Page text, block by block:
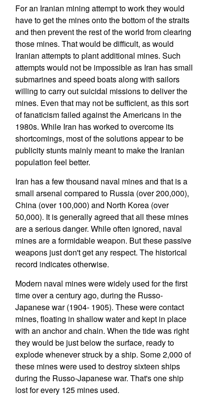
For an Iranian mining attempt to work they would
have to get the mines onto the bottom of the straits
and then prevent the rest of the world from clearing
those mines. That would be difficult, as would
Iranian attempts to plant additional mines. Such
attempts would not be impossible as Iran has small
submarines and speed boats along with sailors
willing to carry out suicidal missions to deliver the
mines. Even that may not be sufficient, as this sort
of fanaticism failed against the Americans in the
1980s. While Iran has worked to overcome its
shortcomings, most of the solutions appear to be
publicity stunts mainly meant to make the Iranian
population feel better.
Iran has a few thousand naval mines and that is a
small arsenal compared to Russia (over 200,000),
China (over 100,000) and North Korea (over
50,000). It is generally agreed that all these mines
are a serious danger. While often ignored, naval
mines are a formidable weapon. But these passive
weapons just don't get any respect. The historical
record indicates otherwise.
Modern naval mines were widely used for the first
time over a century ago, during the Russo-
Japanese war (1904- 1905). These were contact
mines, floating in shallow water and kept in place
with an anchor and chain. When the tide was right
they would be just below the surface, ready to
explode whenever struck by a ship. Some 2,000 of
these mines were used to destroy sixteen ships
during the Russo-Japanese war. That's one ship
lost for every 125 mines used.